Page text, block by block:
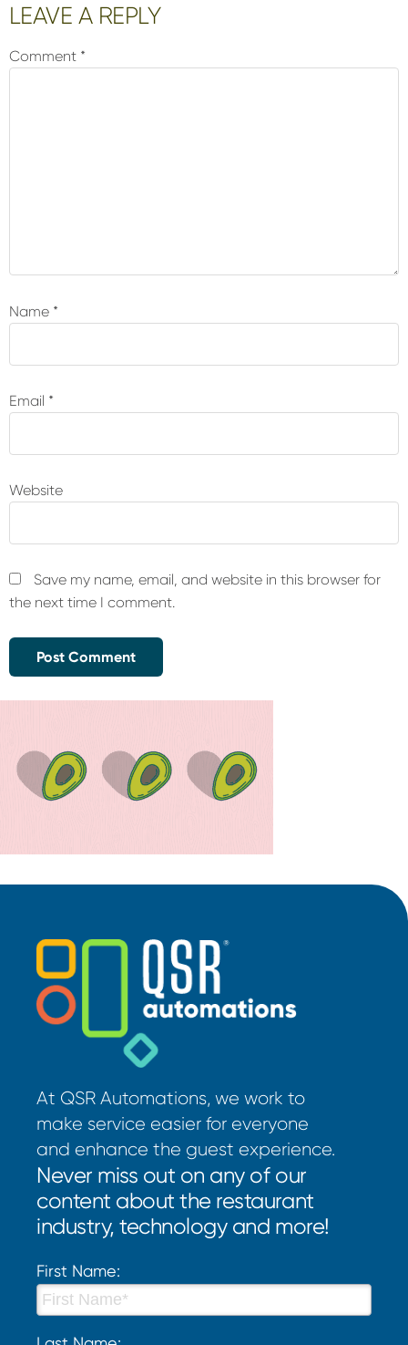
Reader
Interactions
LEAVE A REPLY
Comment *
Name *
Email *
Website
Save my name, email, and website in this browser for
the next time I comment.
At QSR Automations, we work to
make service easier for everyone
and enhance the guest experience.
Never miss out on any of our
content about the restaurant
industry, technology and more!
First Name: